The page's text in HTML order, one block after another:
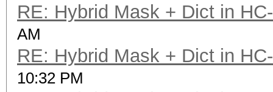
RE: Hybrid Mask + Dict in
AM
RE: Hybrid Mask + Dict in
10:32 PM